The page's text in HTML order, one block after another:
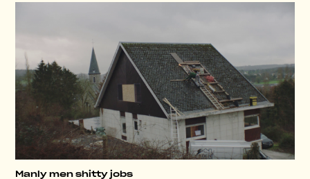
Manly men shitty jobs